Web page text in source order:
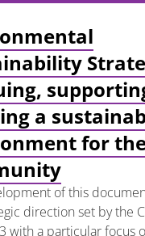
a
for
of this
direction set by the
with a particular focus